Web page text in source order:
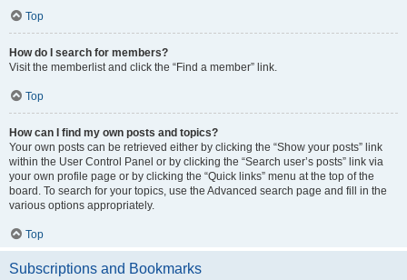
Top
How do I search for members?
Visit the memberlist and click the “Find a member” link.
Top
How can I find my own posts and topics?
Your own posts can be retrieved either by clicking the “Show your posts” link
within the User Control Panel or by clicking the “Search user’s posts” link via
your own profile page or by clicking the “Quick links” menu at the top of the
board. To search for your topics, use the Advanced search page and fill in the
various options appropriately.
Top
Subscriptions and Bookmarks